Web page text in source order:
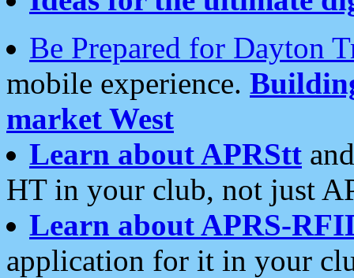
Be Prepared for Dayton
mobile experience.
market West
Learn about APRStt
HT in your club, not just
Learn about APRS-
application for it in your